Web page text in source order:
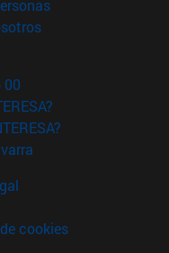
(abre en nueva
00
cookies